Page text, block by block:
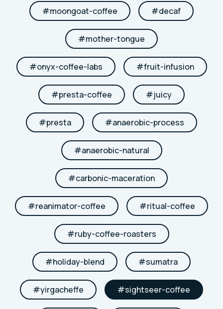
#moongoat-coffee #decaf
#mother-tongue
#onyx-coffee-labs #fruit-infusion
#presta-coffee #juicy
#presta #anaerobic-process
#anaerobic-natural
#carbonic-maceration
#reanimator-coffee #ritual-coffee
#ruby-coffee-roasters
#holiday-blend #sumatra
#yirgacheffe #sightseer-coffee